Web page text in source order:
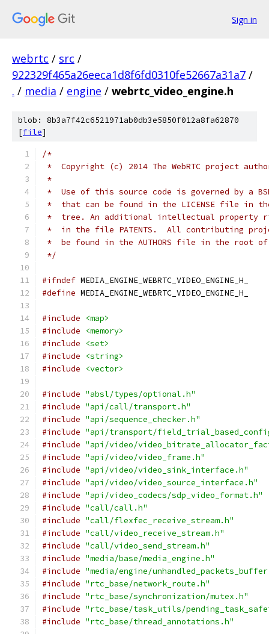
Sign in
webrtc / src /
922329f465a26eeca1d8f6fd0310fe52667a31a7 /
. / media / engine / webrtc_video_engine.h
blob: 8b3a7f42c6521971ab0db3e5850f012a8fa62870
[file]
/*
*  Copyright (c) 2014 The WebRTC project
*
*  Use of this source code is governed by a
*  that can be found in the LICENSE file in
*  tree. An additional intellectual property
*  in the file PATENTS.  All contributing
*  be found in the AUTHORS file in the root
*/
#ifndef MEDIA_ENGINE_WEBRTC_VIDEO_ENGINE_H_
#define MEDIA_ENGINE_WEBRTC_VIDEO_ENGINE_H_
#include
<map>
#include
<memory>
#include
<set>
#include
<string>
#include
<vector>
#include "absl/types/optional.h"
#include "api/call/transport.h"
#include "api/sequence_checker.h"
#include "api/transport/
#include "api/video/
#include "api/video/video_frame.h"
#include "api/video/video_sink_interface.h"
#include "api/video/video_source_interface.h"
#include "api/video_codecs/sdp_video_format.h"
#include "call/call.h"
#include "call/flexfec_receive_stream.h"
#include "call/video_receive_stream.h"
#include "call/video_send_stream.h"
#include "media/base/media_engine.h"
#include "media/engine/
#include "rtc_base/network_route.h"
#include "rtc_base/synchronization/mutex.h"
#include "rtc_base/task_utils/
#include "rtc_base/thread_annotations.h"